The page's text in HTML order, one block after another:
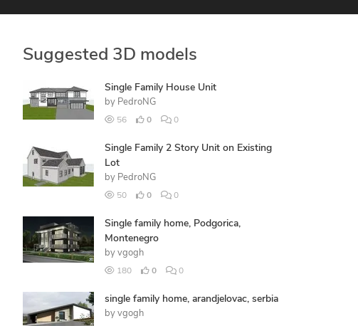
Suggested 3D models
Single Family House Unit
by PedroNG
56 0 0
Single Family 2 Story Unit on Existing
Lot
by PedroNG
50 0 0
Single family home, Podgorica,
Montenegro
by vgogh
180 0 0
single family home, arandjelovac, serbia
by vgogh